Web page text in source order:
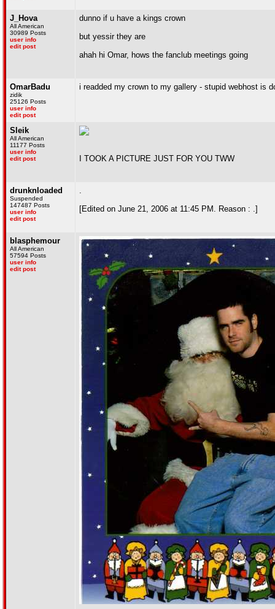
J_Hova
All American
30989 Posts
user info
edit post
dunno if u have a kings crown
but yessir they are
ahah hi Omar, hows the fanclub meetings going
OmarBadu
zidik
25126 Posts
user info
edit post
i readded my crown to my gallery - stupid webhost is
Sleik
All American
11177 Posts
user info
edit post
I TOOK A PICTURE JUST FOR YOU TWW
drunknloaded
Suspended
147487 Posts
user info
edit post
.
[Edited on June 21, 2006 at 11:45 PM. Reason : .]
blasphemour
All American
57594 Posts
user info
edit post